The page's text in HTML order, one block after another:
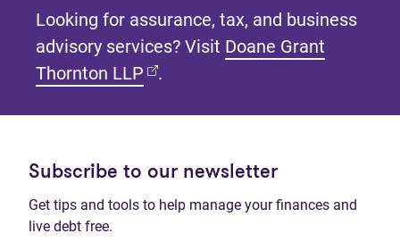
Looking for assurance, tax, and business
advisory services? Visit Doane Grant
Thornton LLP (opens in new tab)
.
Subscribe to our newsletter
Get tips and tools to help manage your finances and
live debt free.